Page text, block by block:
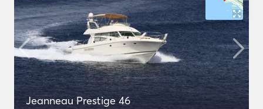
Jeanneau Prestige 46